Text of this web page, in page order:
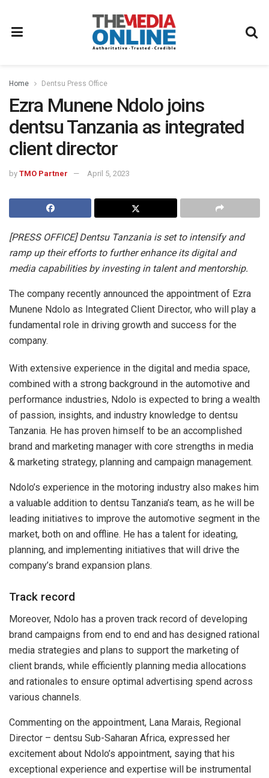
Home Dentsu Press Office
Ezra Munene Ndolo joins
dentsu Tanzania as integrated
client director
by TMO Partner April 5, 2023
[PRESS OFFICE] Dentsu Tanzania is set to intensify and
ramp up their efforts to further enhance its digital and
media capabilities by investing in talent and mentorship.
The company recently announced the appointment of Ezra
Munene Ndolo as Integrated Client Director, who will play a
fundamental role in driving growth and success for the
company.
With extensive experience in the digital and media space,
combined with a strong background in the automotive and
performance industries, Ndolo is expected to bring a wealth
of passion, insights, and industry knowledge to dentsu
Tanzania. He has proven himself to be an accomplished
brand and marketing manager with core strengths in media
& marketing strategy, planning and campaign management.
Ndolo’s experience in the motoring industry also makes him
a valuable addition to dentsu Tanzania’s team, as he will be
leading initiatives to improve the automotive segment in the
market, both on and offline. He has a talent for ideating,
planning, and implementing initiatives that will drive the
company’s brand expansion plans.
Track record
Moreover, Ndolo has a proven track record of developing
brand campaigns from end to end and has designed rational
media strategies and plans to support the marketing of
client brands, while efficiently planning media allocations
and rationales to ensure optimal advertising spend across
various channels.
Commenting on the appointment, Lana Marais, Regional
Director – dentsu Sub-Saharan Africa, expressed her
excitement about Ndolo’s appointment, saying that his
exceptional experience and expertise will be instrumental